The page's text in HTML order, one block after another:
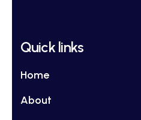
Quick links
Home
About